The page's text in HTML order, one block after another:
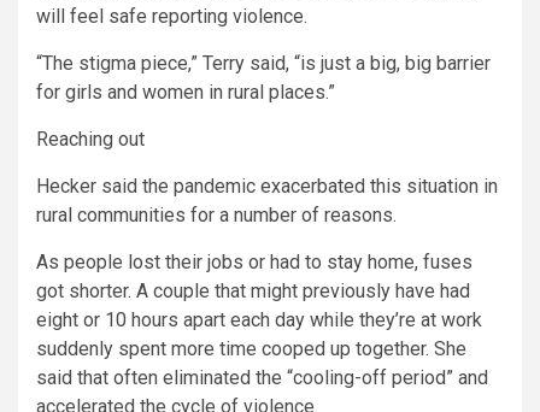
will feel safe reporting violence.
“The stigma piece,” Terry said, “is just a big, big barrier
for girls and women in rural places.”
Reaching out
Hecker said the pandemic exacerbated this situation in
rural communities for a number of reasons.
As people lost their jobs or had to stay home, fuses
got shorter. A couple that might previously have had
eight or 10 hours apart each day while they’re at work
suddenly spent more time cooped up together. She
said that often eliminated the “cooling-off period” and
accelerated the cycle of violence.